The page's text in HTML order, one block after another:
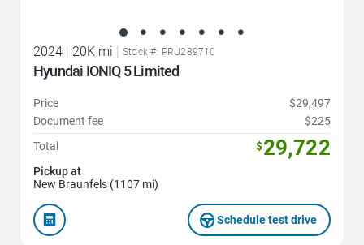
2024 | 20K mi | Stock #: PRU289710
Hyundai IONIQ 5 Limited
Price
$29,497
Document fee
$225
Total
$29,722
Pickup at
New Braunfels (1107 mi)
Schedule test drive